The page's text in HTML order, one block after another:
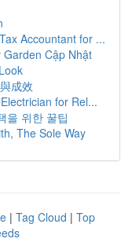
Accountant for ...
Garden Cập Nhật
成效
for Rel...
을 위한 꿀팁
The Sole Way
| Tag Cloud | Top